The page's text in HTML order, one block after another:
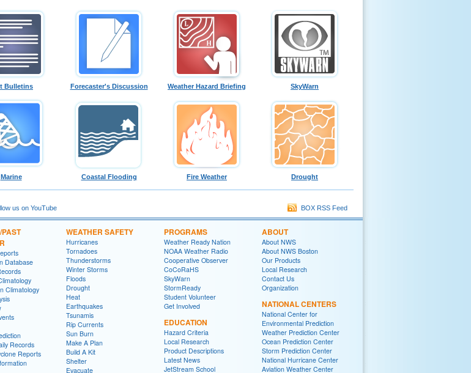
Bulletins Forecaster's Discussion Weather Hazard Briefing SkyWarn
Marine Coastal Flooding Fire Weather Drought
us on YouTube BOX RSS Feed
Database
Climatology
Records
Reports
WEATHER SAFETY
Hurricanes
Tornadoes
Thunderstorms
Winter Storms
Floods
Drought
Heat
Earthquakes
Tsunamis
Rip Currents
Sun Burn
Make A Plan
Build A Kit
Shelter
Evacuate
PROGRAMS
Weather Ready Nation
NOAA Weather Radio
Cooperative Observer
CoCoRaHS
SkyWarn
StormReady
Student Volunteer
Get Involved
EDUCATION
Hazard Criteria
Local Research
Product Descriptions
Latest News
JetStream School
ABOUT
About NWS
About NWS Boston
Our Products
Local Research
Contact Us
Organization
NATIONAL CENTERS
National Center for
Environmental Prediction
Weather Prediction Center
Ocean Prediction Center
Storm Prediction Center
National Hurricane Center
Aviation Weather Center